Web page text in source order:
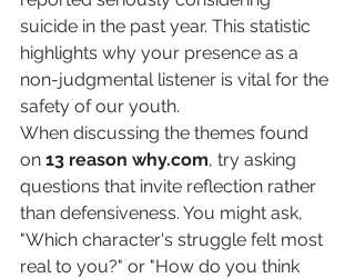
suicide in the past year. This statistic
highlights why your presence as a
non-judgmental listener is vital for the
safety of our youth.
When discussing the themes found
on 13 reason why.com, try asking
questions that invite reflection rather
than defensiveness. You might ask,
"Which character's struggle felt most
real to you?" or "How do you think